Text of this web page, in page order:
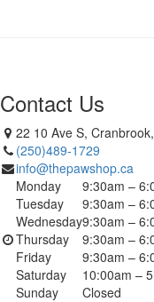
Contact Us
22 10 Ave S,
(250)489-1729
info@thepawshop.ca
Monday
9:30am –
Tuesday
9:30am –
Wednesday9:30am –
Thursday
9:30am –
Friday
9:30am –
Saturday
10:00am –
Sunday
Closed